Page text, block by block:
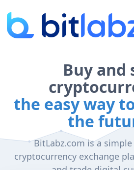
Home
FAQ
Login
Sign Up
Buy and
the easy way
the
BitLabz.com is a
cryptocurrency exchange